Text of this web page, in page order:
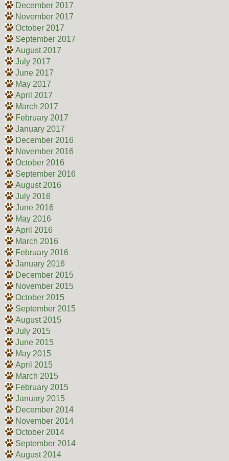
December 2017
November 2017
October 2017
September 2017
August 2017
July 2017
June 2017
May 2017
April 2017
March 2017
February 2017
January 2017
December 2016
November 2016
October 2016
September 2016
August 2016
July 2016
June 2016
May 2016
April 2016
March 2016
February 2016
January 2016
December 2015
November 2015
October 2015
September 2015
August 2015
July 2015
June 2015
May 2015
April 2015
March 2015
February 2015
January 2015
December 2014
November 2014
October 2014
September 2014
August 2014